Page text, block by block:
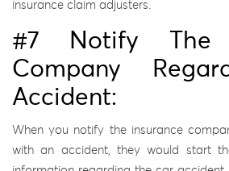
insurance claim adjusters.
#7 Notify The
Company
Accident:
When you notify the insurance
with an accident, they would start